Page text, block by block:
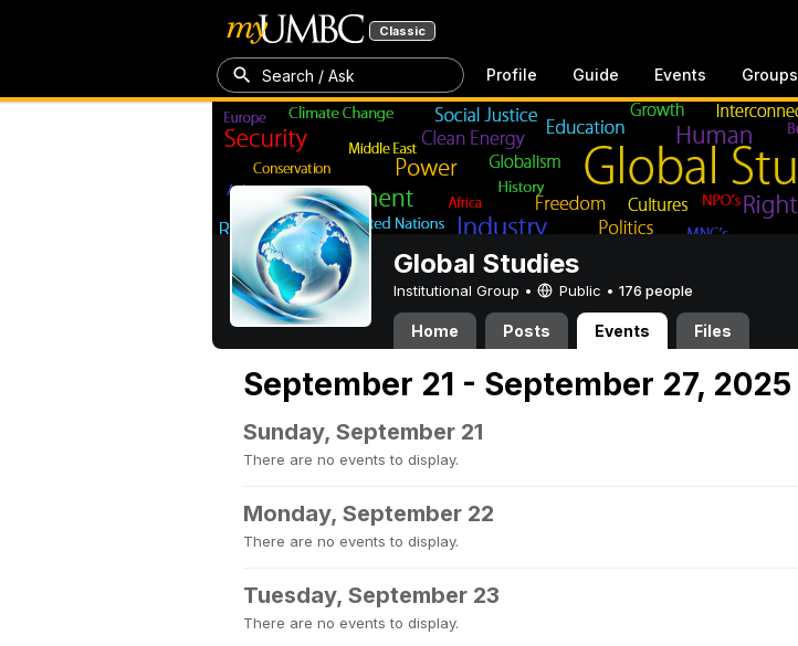
Classic
Search / Ask Profile Guide Events Groups
Global Studies
Institutional Group • Public • 176 people
Home Posts Events Files
September 21 - September 27, 2025
Sunday, September 21
There are no events to display.
Monday, September 22
There are no events to display.
Tuesday, September 23
There are no events to display.